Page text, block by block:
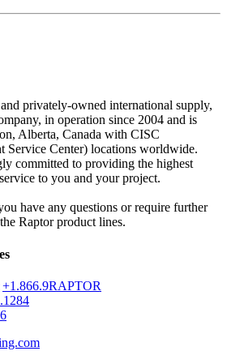
privately-owned international supply,
in operation since 2004 and is
Alberta, Canada with CISC
Service Center) locations worldwide.
committed to providing the highest
to you and your project.
have any questions or require further
Raptor product lines.
+1.866.9RAPTOR